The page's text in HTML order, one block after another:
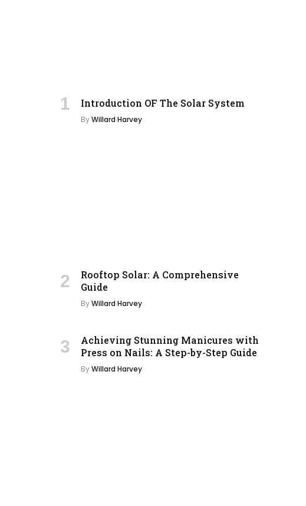
Introduction OF The Solar System
ByWillard Harvey
Rooftop Solar: A Comprehensive
Guide
ByWillard Harvey
Achieving Stunning Manicures with
Press on Nails: A Step-by-Step Guide
ByWillard Harvey